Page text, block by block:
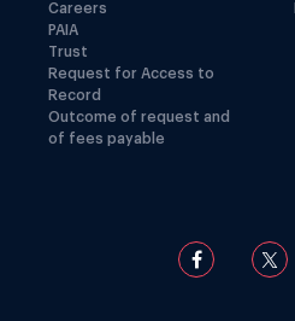
Careers
PAIA
Trust
Request for Access to
Record
Outcome of request and
of fees payable